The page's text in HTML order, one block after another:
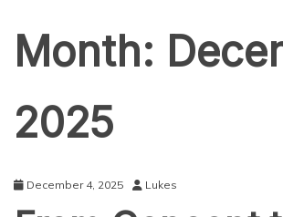
Month:
2025
December 4, 2025 Lukes